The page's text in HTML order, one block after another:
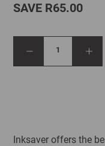
SAVE R65.00
1
Inksaver offers the